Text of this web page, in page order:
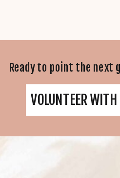
Ready to point the next
VOLUNTEER